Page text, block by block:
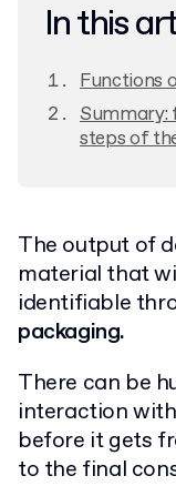
In this
Functions
Summary:
steps of
The output of
material that
identifiable
packaging.
There can be
interaction
before it gets
to the final